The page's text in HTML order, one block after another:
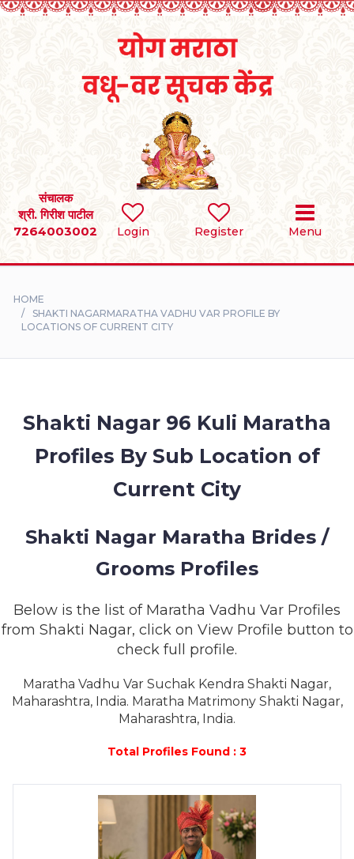
Login Register Menu
संचालक
श्री. गिरीश पाटील
7264003002
SEARCH
BRIDES
DIVORCEE
STORIES
CONTACT
HOME
SHAKTI NAGARMARATHA VADHU VAR PROFILE BY
LOCATIONS OF CURRENT CITY
Shakti Nagar 96 Kuli Maratha
Profiles By Sub Location of
Current City
Shakti Nagar Maratha Brides /
Grooms Profiles
Below is the list of Maratha Vadhu Var Profiles
from Shakti Nagar, click on View Profile button to
check full profile.
Maratha Vadhu Var Suchak Kendra Shakti Nagar,
Maharashtra, India. Maratha Matrimony Shakti Nagar,
Maharashtra, India.
Total Profiles Found : 3